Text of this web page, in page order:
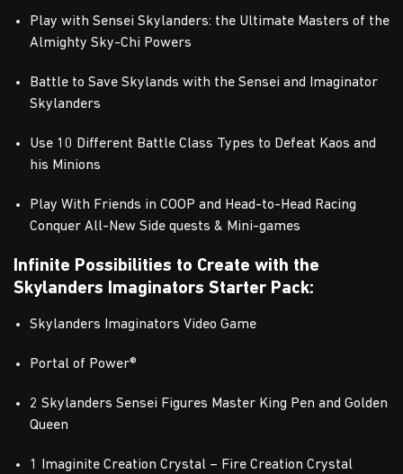
Play with Sensei Skylanders: the Ultimate Masters of the
Almighty Sky-Chi Powers
Battle to Save Skylands with the Sensei and Imaginator
Skylanders
Use 10 Different Battle Class Types to Defeat Kaos and
his Minions
Play With Friends in COOP and Head-to-Head Racing
Conquer All-New Side quests & Mini-games
Infinite Possibilities to Create with the
Skylanders Imaginators Starter Pack:
Skylanders Imaginators Video Game
Portal of Power®
2 Skylanders Sensei Figures Master King Pen and Golden
Queen
1 Imaginite Creation Crystal – Fire Creation Crystal